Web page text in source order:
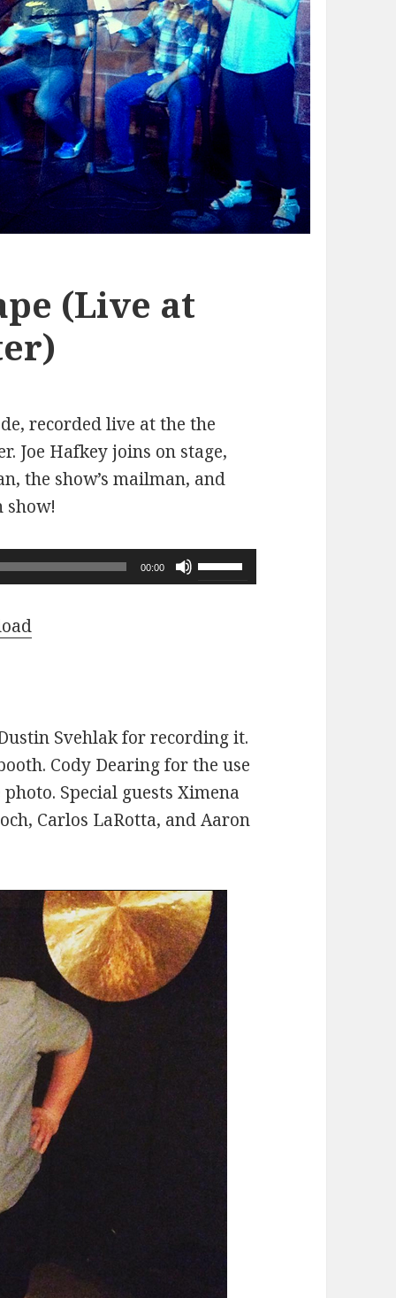
(Live at
recorded live at the the
Joe Hafkey joins on stage,
the show’s mailman, and
show!
00:00
Use
Up/Down
or
decrease
Svehlak for recording it.
Cody Dearing for the use
Special guests Ximena
Carlos LaRotta, and Aaron